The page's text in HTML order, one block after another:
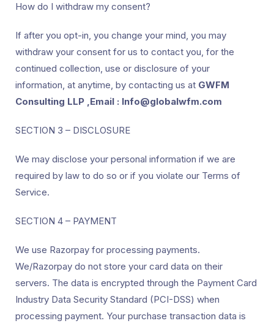
How do I withdraw my consent?
If after you opt-in, you change your mind, you may
withdraw your consent for us to contact you, for the
continued collection, use or disclosure of your
information, at anytime, by contacting us at GWFM
Consulting LLP ,Email : Info@globalwfm.com
SECTION 3 – DISCLOSURE
We may disclose your personal information if we are
required by law to do so or if you violate our Terms of
Service.
SECTION 4 – PAYMENT
We use Razorpay for processing payments.
We/Razorpay do not store your card data on their
servers. The data is encrypted through the Payment Card
Industry Data Security Standard (PCI-DSS) when
processing payment. Your purchase transaction data is